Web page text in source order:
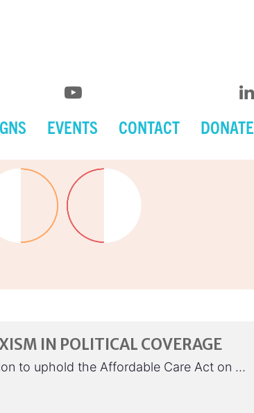
EVENTS CONTACT DONATE
IN POLITICAL COVERAGE
to uphold the Affordable Care Act on …